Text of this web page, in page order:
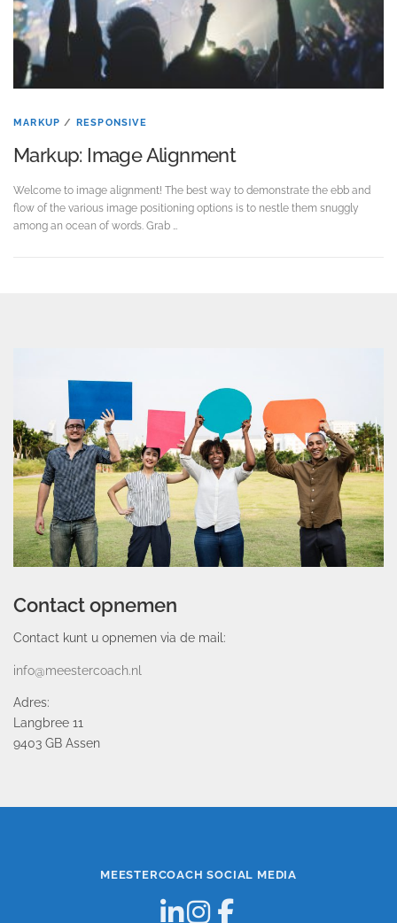
MARKUP / RESPONSIVE
Markup: Image Alignment
Welcome to image alignment! The best way to demonstrate the ebb and
flow of the various image positioning options is to nestle them snuggly
among an ocean of words. Grab …
Contact opnemen
Contact kunt u opnemen via de mail:
info@meestercoach.nl
Adres:
Langbree 11
9403 GB Assen
MEESTERCOACH SOCIAL MEDIA